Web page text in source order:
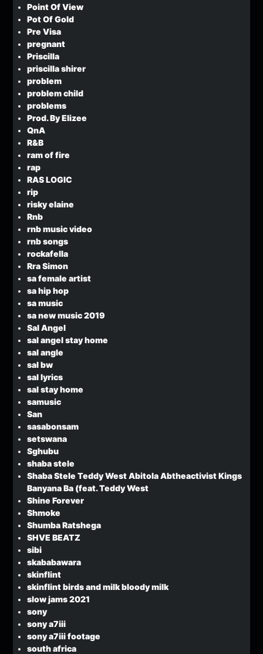
Point Of View
Pot Of Gold
Pre Visa
pregnant
Priscilla
priscilla shirer
problem
problem child
problems
Prod. By Elizee
QnA
R&B
ram of fire
rap
RAS LOGIC
rip
risky elaine
Rnb
rnb music video
rnb songs
rockafella
Rra Simon
sa female artist
sa hip hop
sa music
sa new music 2019
Sal Angel
sal angel stay home
sal angle
sal bw
sal lyrics
sal stay home
samusic
San
sasabonsam
setswana
Sghubu
shaba stele
Shaba Stele Teddy West Abitola Abtheactivist Kings
Banyana Ba (feat. Teddy West
Shine Forever
Shmoke
Shumba Ratshega
SHVE BEATZ
sibi
skababawara
skinflint
skinflint birds and milk bloody milk
slow jams 2021
sony
sony a7iii
sony a7iii footage
south africa